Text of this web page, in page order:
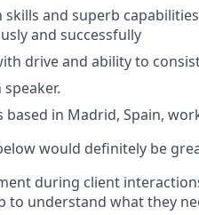
and superb
and successfully
drive and ability to
based in Madrid, Spain,
would definitely be
during client
to understand what they